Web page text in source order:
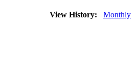
View History: Monthly